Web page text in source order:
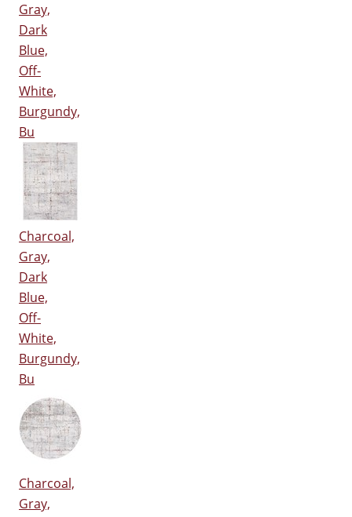
Gray,
Dark
Blue,
Off-
White,
Burgundy,
Bu
Charcoal,
Gray,
Dark
Blue,
Off-
White,
Burgundy,
Bu
Charcoal,
Gray,